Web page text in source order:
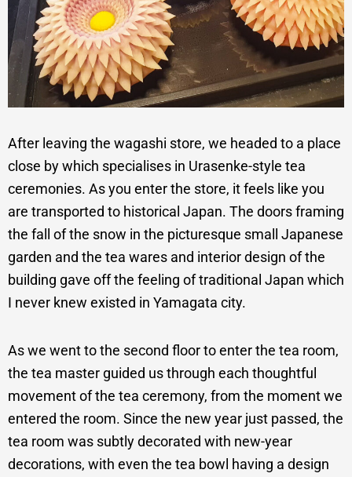
After leaving the wagashi store, we headed to a place
close by which specialises in Urasenke-style tea
ceremonies. As you enter the store, it feels like you
are transported to historical Japan. The doors framing
the fall of the snow in the picturesque small Japanese
garden and the tea wares and interior design of the
building gave off the feeling of traditional Japan which
I never knew existed in Yamagata city.
As we went to the second floor to enter the tea room,
the tea master guided us through each thoughtful
movement of the tea ceremony, from the moment we
entered the room. Since the new year just passed, the
tea room was subtly decorated with new-year
decorations, with even the tea bowl having a design